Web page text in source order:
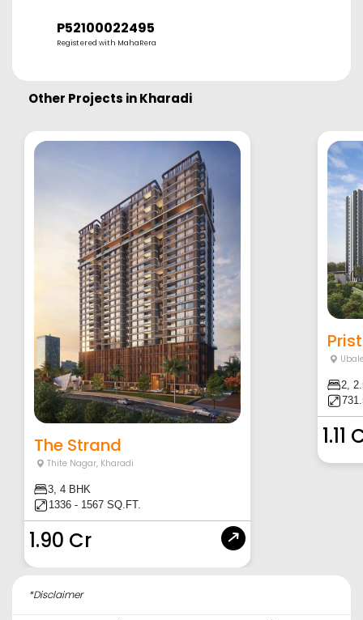
P52100022495
Registered with MahaRera
Other Projects inKharadi
The Strand
Thite Nagar, Kharadi
3, 4 BHK
1336 - 1567 SQ.FT.
1.90 Cr
2,
1.11
*Disclaimer